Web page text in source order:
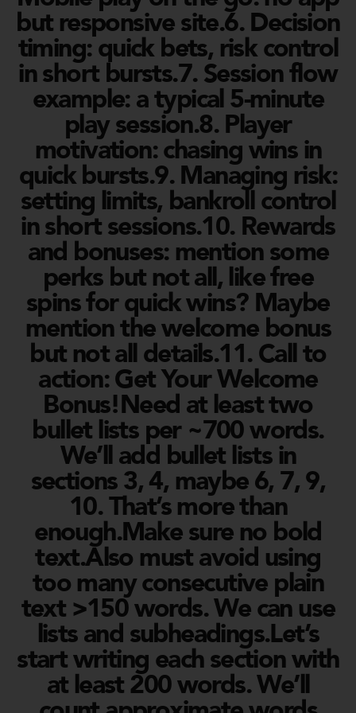
but responsive site.6. Decision
timing: quick bets, risk control
in short bursts.7. Session flow
example: a typical 5-minute
play session.8. Player
motivation: chasing wins in
quick bursts.9. Managing risk:
setting limits, bankroll control
in short sessions.10. Rewards
and bonuses: mention some
perks but not all, like free
spins for quick wins? Maybe
mention the welcome bonus
but not all details.11. Call to
action: Get Your Welcome
Bonus!Need at least two
bullet lists per ~700 words.
We’ll add bullet lists in
sections 3, 4, maybe 6, 7, 9,
10. That’s more than
enough.Make sure no bold
text.Also must avoid using
too many consecutive plain
text >150 words. We can use
lists and subheadings.Let’s
start writing each section with
at least 200 words. We’ll